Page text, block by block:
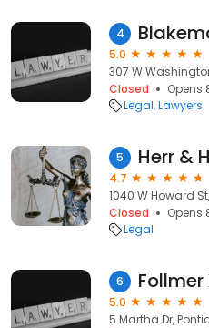
4
5.0
307 W
Closed
Opens
Legal Lawyers
5 Herr &
4.7
1040 W Howard
Closed
Opens
Legal
6 Follmer
5.0
5 Martha Dr,